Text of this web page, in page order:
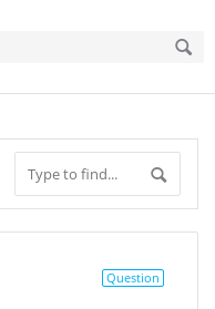
Question